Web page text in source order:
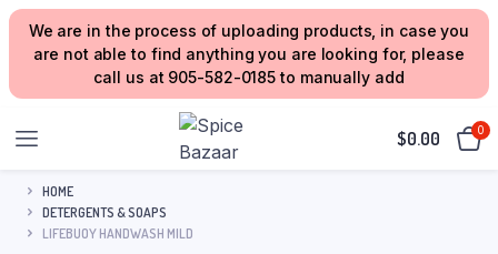
We are in the process of uploading products, in case you
are not able to find anything you are looking for, please
call us at 905-582-0185 to manually add
$0.00 0
HOME
DETERGENTS & SOAPS
LIFEBUOY HANDWASH MILD